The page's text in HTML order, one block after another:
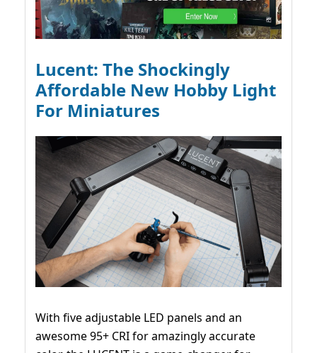
Lucent: The Shockingly
Affordable New Hobby Light
For Miniatures
With five adjustable LED panels and an
awesome 95+ CRI for amazingly accurate